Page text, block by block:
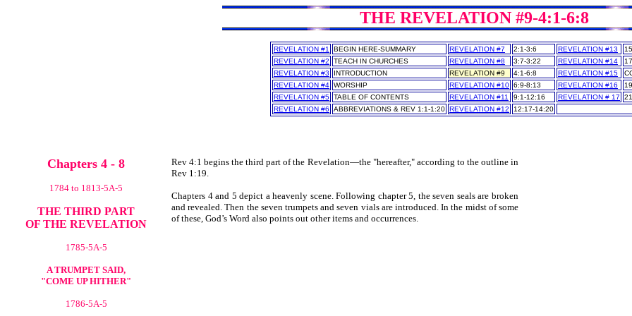
THE REVELATION #9-4:1-6:8
REVELATION #1 BEGIN HERE-SUMMARY REVELATION #7 2:1-3:6 REVELATION #13
REVELATION #2
TEACH IN CHURCHES REVELATION #8 3:7-3:22 REVELATION #14
REVELATION #3
INTRODUCTION REVELATION #9 4:1-6:8 REVELATION #15
REVELATION #4 WORSHIP REVELATION #10 6:9-8:13 REVELATION #16
REVELATION #5 TABLE OF CONTENTS REVELATION #11 9:1-12:16 REVELATION # 17
REVELATION #6
ABBREVIATIONS & REV 1:1-1:20 REVELATION #12 12:17-14:20
Chapters 4 - 8
1784 to 1813-5A-5
THE THIRD PART
OF THE REVELATION
1785-5A-5
A TRUMPET SAID,
"COME UP HITHER"
1786-5A-5
Rev 4:1 begins the third part of the Revelation—the "hereafter," according to the outline in
Rev 1:19.
Chapters 4 and 5 depict a heavenly scene. Following chapter 5, the seven seals are broken
and revealed. Then the seven trumpets and seven vials are introduced. In the midst of some
of these, God’s Word also points out other items and occurrences.